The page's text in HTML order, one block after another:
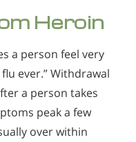
Heroin
a person feel very
ever.” Withdrawal
a person takes
peak a few
over within